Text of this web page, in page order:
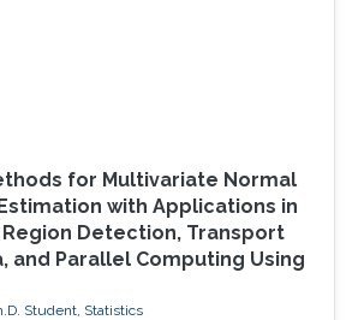
for Multivariate Normal
with Applications in
Detection, Transport
and Parallel Computing Using
Student, Statistics